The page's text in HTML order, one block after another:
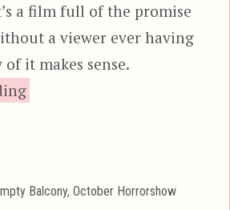
a film full of the promise
a viewer ever having
it makes sense.
“Geostorm”
Balcony,October Horrorshow